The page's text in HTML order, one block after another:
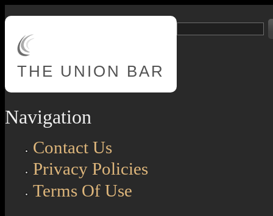
THE UNION BAR
Navigation
Contact Us
Privacy Policies
Terms Of Use